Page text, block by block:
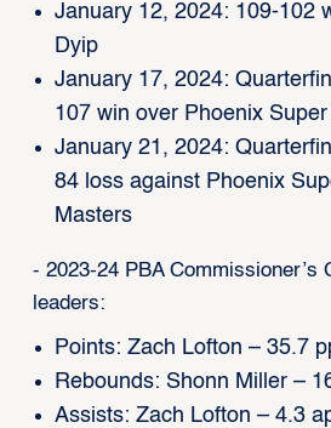
January 12, 2024: 109-102
Dyip
January 17, 2024:
107 win over Phoenix
January 21, 2024:
84 loss against Phoenix
Masters
- 2023-24 PBA Commissioner’s
leaders:
Points: Zach Lofton – 35.7
Rebounds: Shonn Miller –
Assists: Zach Lofton – 4.3